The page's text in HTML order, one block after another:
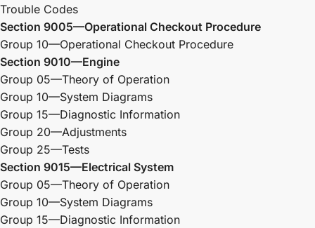
Trouble Codes
Section 9005—Operational Checkout Procedure
Group 10—Operational Checkout Procedure
Section 9010—Engine
Group 05—Theory of Operation
Group 10—System Diagrams
Group 15—Diagnostic Information
Group 20—Adjustments
Group 25—Tests
Section 9015—Electrical System
Group 05—Theory of Operation
Group 10—System Diagrams
Group 15—Diagnostic Information